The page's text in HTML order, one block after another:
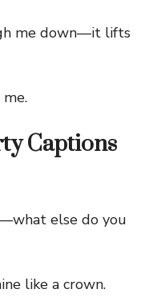
me down—it lifts
Captions
else do you
like a crown.